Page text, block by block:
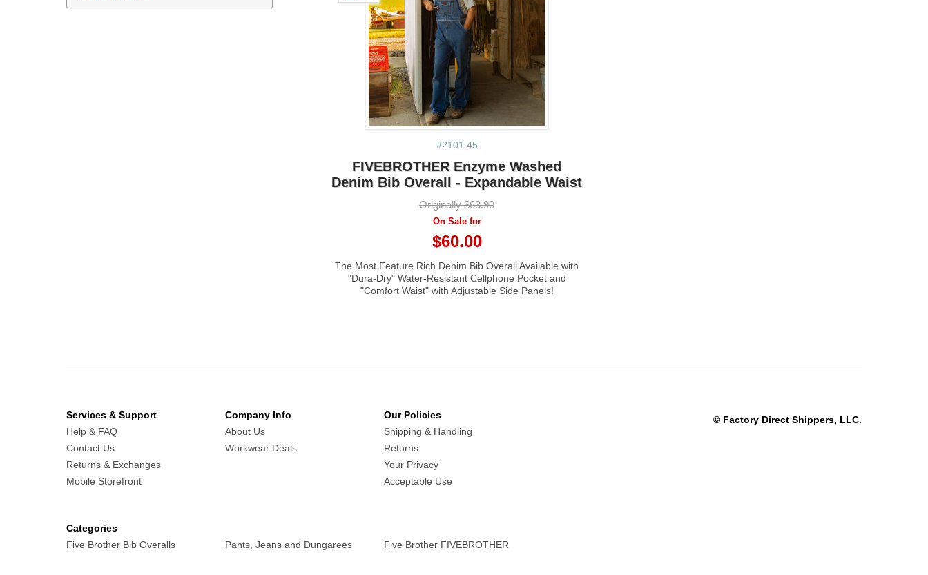
#2101.45
FIVEBROTHER Enzyme Washed
Denim Bib Overall - Expandable Waist
Originally $63.90
On Sale for
$60.00
The Most Feature Rich Denim Bib Overall Available with
"Dura-Dry" Water-Resistant Cellphone Pocket and
"Comfort Waist" with Adjustable Side Panels!
Services & Support
Help & FAQ
Contact Us
Returns & Exchanges
Mobile Storefront
Company Info
About Us
Workwear Deals
Our Policies
Shipping & Handling
Returns
Your Privacy
Acceptable Use
© Factory Direct Shippers, LLC.
Categories
Five Brother Bib Overalls
Pants, Jeans and Dungarees Five Brother FIVEBROTHER